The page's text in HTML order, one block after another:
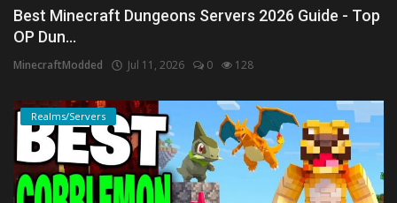
Best Minecraft Dungeons Servers 2026 Guide - Top
OP Dun...
MinecraftModded Jul 11, 2026 0 128
Realms/Servers